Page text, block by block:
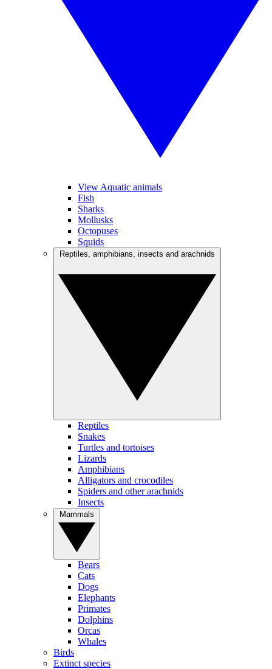
View Aquatic animals
Fish
Sharks
Mollusks
Octopuses
Squids
Reptiles
Snakes
Turtles and tortoises
Lizards
Amphibians
Alligators and crocodiles
Spiders and other arachnids
Insects
Bears
Cats
Dogs
Elephants
Primates
Dolphins
Orcas
Whales
Birds
Extinct species